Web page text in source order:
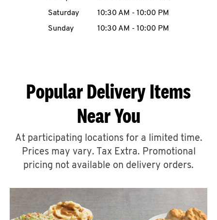
ABOUT
A
Saturday
10:30 AM - 10:00 PM
Sunday
10:30 AM - 10:00 PM
Popular Delivery Items
Near You
At participating locations for a limited time.
Prices may vary. Tax Extra. Promotional
pricing not available on delivery orders.